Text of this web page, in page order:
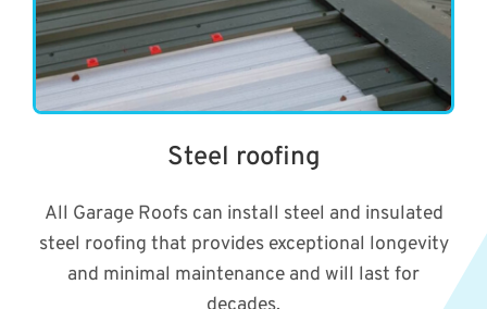
Steel roofing
All Garage Roofs can install steel and insulated
steel roofing that provides exceptional longevity
and minimal maintenance and will last for